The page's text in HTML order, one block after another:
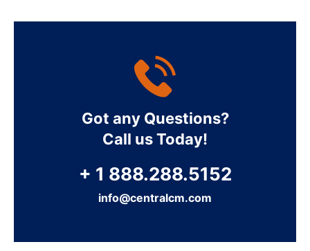
Got any Questions?
Call us Today!
+ 1 888.288.5152
info@centralcm.com